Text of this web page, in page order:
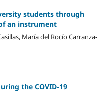
students through
an instrument
María del Rocío Carranza-
the COVID-19